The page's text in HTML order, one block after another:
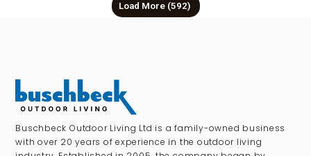
Load More (592)
Buschbeck Outdoor Living Ltd is a family-owned business
with over 20 years of experience in the outdoor living